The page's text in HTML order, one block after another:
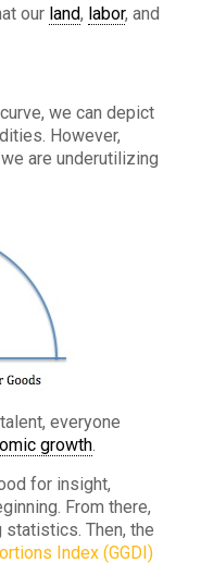
our land, labor, and
we can depict
However,
are underutilizing
everyone
growth.
for insight,
From there,
Then, the
Index (GGDI)